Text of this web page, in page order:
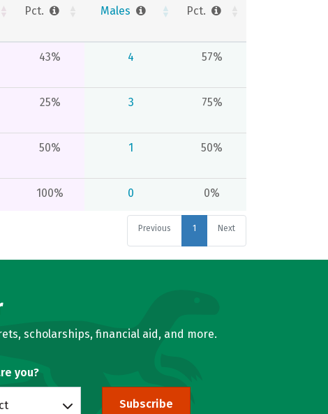
Pct. Males Pct.
43% 4 57%
25% 3 75%
50% 1 50%
100% 0 0%
Previous 1 Next
scholarships, financial aid, and more.
you?
Subscribe